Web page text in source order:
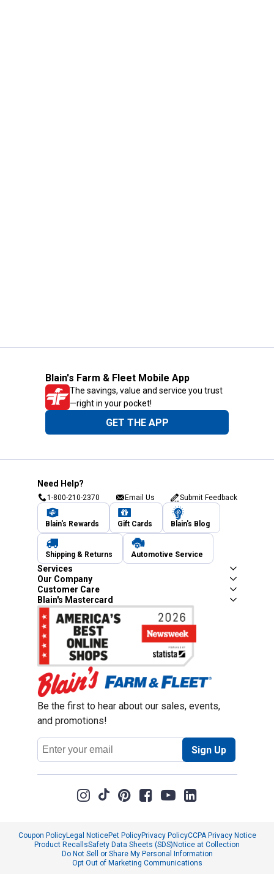
Blain's Farm & Fleet Mobile App
The savings, value and service you trust
—right in your pocket!
GET THE APP
Need Help?
1-800-210-2370 Email Us Submit Feedback
Blain's Rewards Gift Cards Blain's Blog
Shipping & Returns Automotive Service
Services
Our Company
Customer Care
Blain's Mastercard
Be the first to hear about our sales, events,
and promotions!
Email
Address
Sign Up
Coupon PolicyLegal NoticePet PolicyPrivacy PolicyCCPA Privacy Notice
Product RecallsSafety Data Sheets (SDS)Notice at Collection
Do Not Sell or Share My Personal Information
Opt Out of Marketing Communications